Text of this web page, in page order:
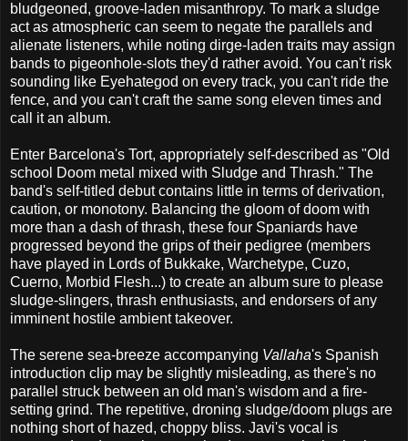
bludgeoned, groove-laden misanthropy. To mark a sludge
act as atmospheric can seem to negate the parallels and
alienate listeners, while noting dirge-laden traits may assign
bands to pigeonhole-slots they'd rather avoid. You can't risk
sounding like Eyehategod on every track, you can't ride the
fence, and you can't craft the same song eleven times and
call it an album.
Enter Barcelona's Tort, appropriately self-described as "Old
school Doom metal mixed with Sludge and Thrash." The
band's self-titled debut contains little in terms of derivation,
caution, or monotony. Balancing the gloom of doom with
more than a dash of thrash, these four Spaniards have
progressed beyond the grips of their pedigree (members
have played in Lords of Bukkake, Warchetype, Cuzo,
Cuerno, Morbid Flesh...) to create an album sure to please
sludge-slingers, thrash enthusiasts, and endorsers of any
imminent hostile ambient takeover.
The serene sea-breeze accompanying Vallaha's Spanish
introduction clip may be slightly misleading, as there's no
parallel struck between an old man's wisdom and a fire-
setting grind. The repetitive, droning sludge/doom plugs are
nothing short of hazed, choppy bliss. Javi's vocal is